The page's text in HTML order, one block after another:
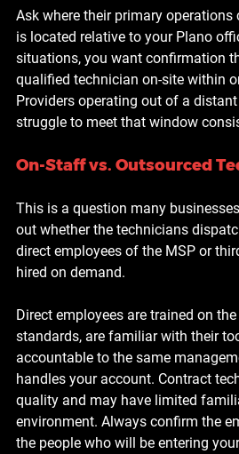
Ask where their primary
is located relative to your Plano
situations, you want confirmation
qualified technician on-site within
Providers operating out of a
struggle to meet that window
On-Staff vs. Outsourced
This is a question many
out whether the technicians
direct employees of the MSP or
hired on demand.
Direct employees are trained on
standards, are familiar with their
accountable to the same
handles your account. Contract
quality and may have limited
environment. Always confirm the
the people who will be entering